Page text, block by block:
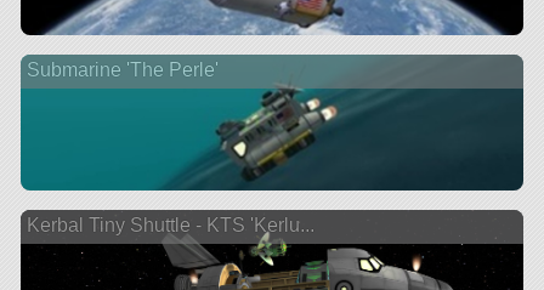
Submarine 'The Perle'
Kerbal Tiny Shuttle - KTS 'Kerlu...